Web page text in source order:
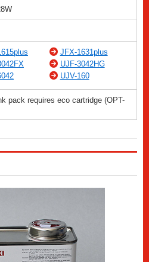
JFX-1631plus
UJF-3042HG
UJV-160
pack requires eco cartridge (OPT-